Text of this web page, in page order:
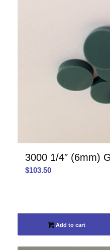
3000 1/4″ (6mm)
$103.50
Add to cart